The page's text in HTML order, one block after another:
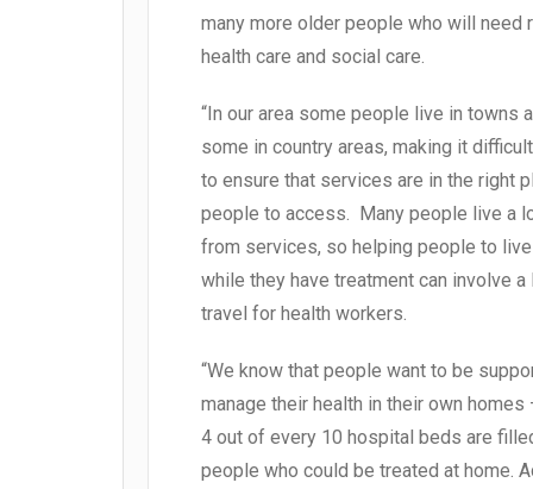
many more older people who will need
health care and social care.
“In our area some people live in towns
some in country areas, making it
to ensure that services are in the right
people to access. Many people live a
from services, so helping people to
while they have treatment can involve
travel for health workers.
“We know that people want to be
manage their health in their own homes
4 out of every 10 hospital beds are
people who could be treated at home.